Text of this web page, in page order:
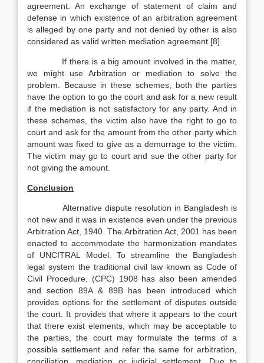
agreement. An exchange of statement of claim and
defense in which existence of an arbitration agreement
is alleged by one party and not denied by other is also
considered as valid written mediation agreement.[8]
If there is a big amount involved in the matter,
we might use Arbitration or mediation to solve the
problem. Because in these schemes, both the parties
have the option to go the court and ask for a new result
if the mediation is not satisfactory for any party. And in
these schemes, the victim also have the right to go to
court and ask for the amount from the other party which
amount was fixed to give as a demurrage to the victim.
The victim may go to court and sue the other party for
not giving the amount.
Conclusion
Alternative dispute resolution in Bangladesh is
not new and it was in existence even under the previous
Arbitration Act, 1940. The Arbitration Act, 2001 has been
enacted to accommodate the harmonization mandates
of UNCITRAL Model. To streamline the Bangladesh
legal system the traditional civil law known as Code of
Civil Procedure, (CPC) 1908 has also been amended
and section 89A & 89B has been introduced which
provides options for the settlement of disputes outside
the court. It provides that where it appears to the court
that there exist elements, which may be acceptable to
the parties, the court may formulate the terms of a
possible settlement and refer the same for arbitration,